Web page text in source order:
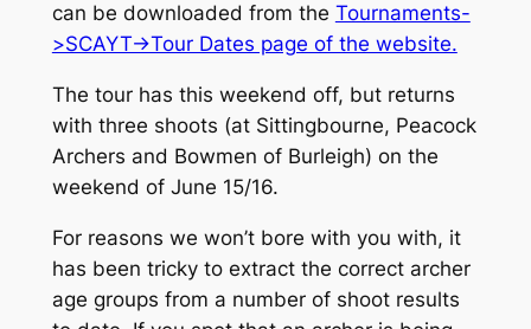
can be downloaded from the Tournaments-
>SCAYT->Tour Dates page of the website.
The tour has this weekend off, but returns
with three shoots (at Sittingbourne, Peacock
Archers and Bowmen of Burleigh) on the
weekend of June 15/16.
For reasons we won’t bore with you with, it
has been tricky to extract the correct archer
age groups from a number of shoot results